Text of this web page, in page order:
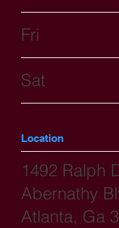
Fri
Sat
Location
1492 Ralph
Abernathy
Atlanta, Ga